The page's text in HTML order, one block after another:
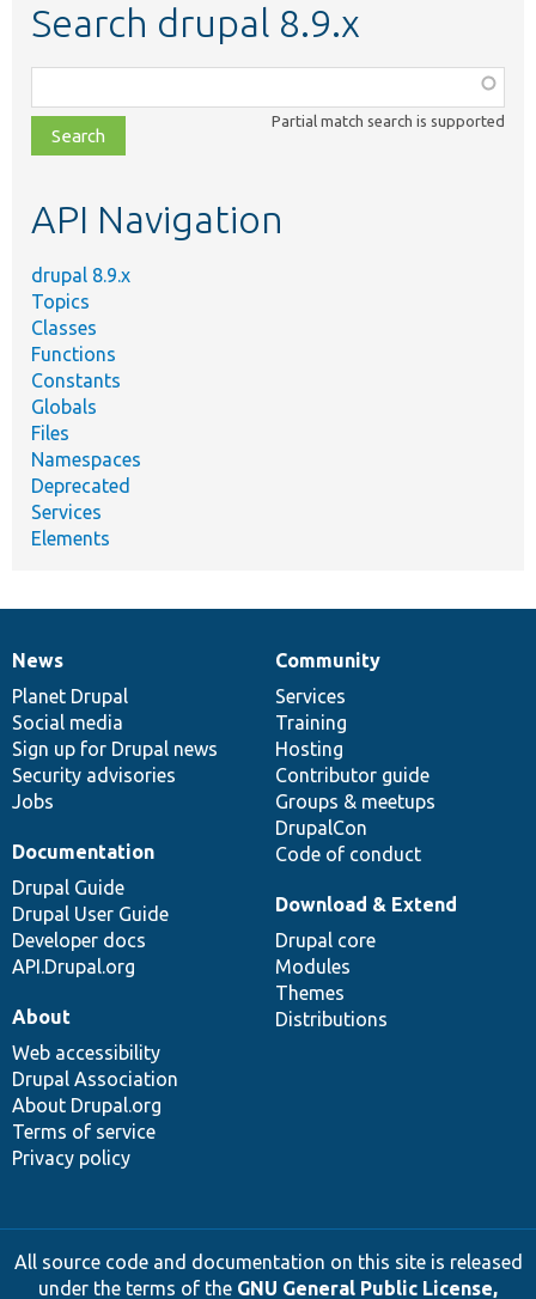
Search drupal 8.9.x
class,
file,
topic,
Partial match search is supported
API Navigation
drupal 8.9.x
Topics
Classes
Functions
Constants
Globals
Files
Namespaces
Deprecated
Services
Elements
News
items
News
Planet Drupal
Social media
Sign up for Drupal news
Security advisories
Jobs
Our
community
Community
Services
Training
Hosting
Contributor guide
Groups & meetups
DrupalCon
Code of conduct
Documentation
Documentation
Drupal Guide
Drupal User Guide
Developer docs
API.Drupal.org
Drupal
code
base
Download & Extend
Drupal core
Modules
Themes
Distributions
Governance
of
community
About
Web accessibility
Drupal Association
About Drupal.org
Terms of service
Privacy policy
All source code and documentation on this site is released
under the terms of the GNU General Public License,